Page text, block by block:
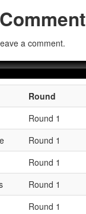
a comment.
Round
Round 1
Round 1
Round 1
Round 1
Round 1